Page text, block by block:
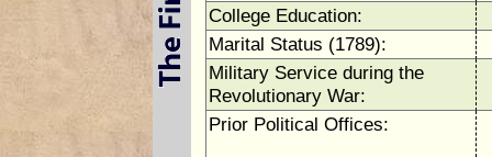
College Education:
Marital Status (1789):
Military Service during the
Revolutionary War:
Prior Political Offices: